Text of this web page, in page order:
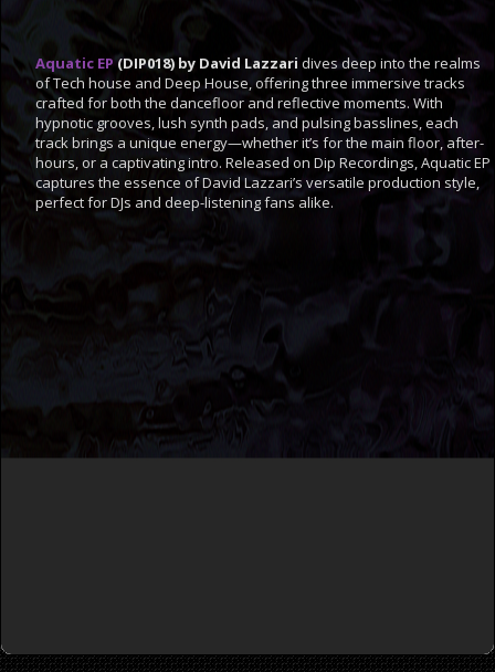
Aquatic EP(DIP018) by David Lazzari dives deep into the realms
of Tech house and Deep House, offering three immersive tracks
crafted for both the dancefloor and reflective moments. With
hypnotic grooves, lush synth pads, and pulsing basslines, each
track brings a unique energy—whether it’s for the main floor, after-
hours, or a captivating intro. Released on Dip Recordings, Aquatic EP
captures the essence of David Lazzari’s versatile production style,
perfect for DJs and deep-listening fans alike.